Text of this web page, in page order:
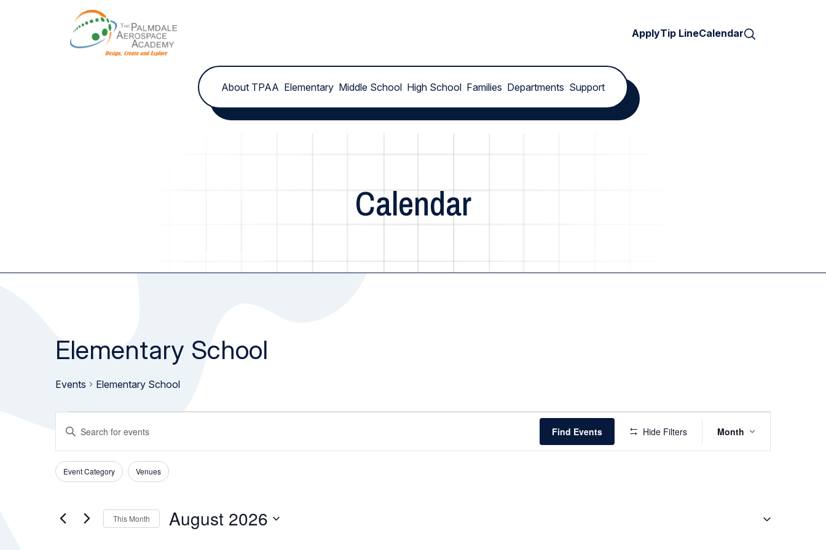
ApplyTip LineCalendar
About TPAA Elementary Middle School High School Families Departments Support
Calendar
Elementary School
Events Elementary School
Events
Events
Search
and
Views
Enter
Search
for
Keyword.
Find Events Hide Filters
Views
Month
Filters
Changing
the
Event Category Venues
This Month August 2026